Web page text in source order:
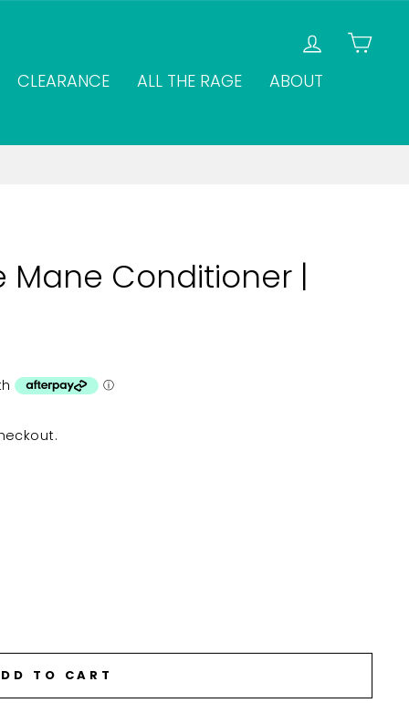
LOG IN
CLEARANCE ALL THE RAGE
ABOUT
Mane Conditioner |
TO CART